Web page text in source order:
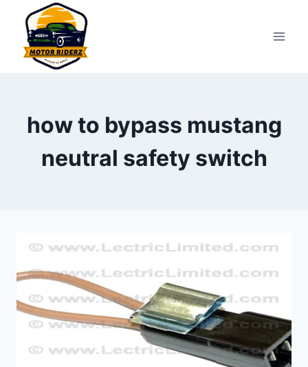
content
how to bypass mustang
neutral safety switch